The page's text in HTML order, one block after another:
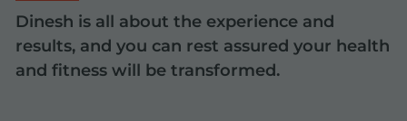
Dinesh is all about the experience and
results, and you can rest assured your health
and fitness will be transformed.